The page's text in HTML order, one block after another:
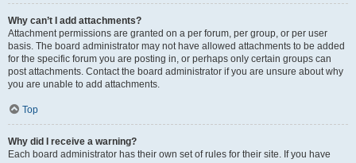
Why can’t I add attachments?
Attachment permissions are granted on a per forum, per group, or per user
basis. The board administrator may not have allowed attachments to be added
for the specific forum you are posting in, or perhaps only certain groups can
post attachments. Contact the board administrator if you are unsure about why
you are unable to add attachments.
Top
Why did I receive a warning?
Each board administrator has their own set of rules for their site. If you have